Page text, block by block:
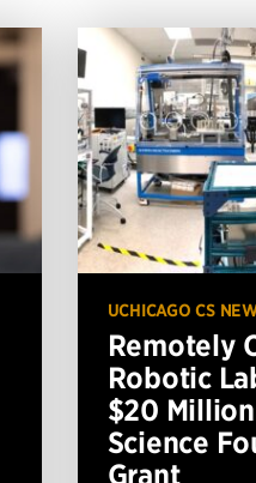
UCHICAGO CS
Remotely
Robotic
$20
Science
Grant